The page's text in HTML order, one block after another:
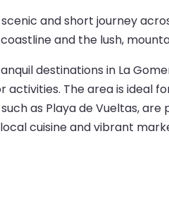
and short journey
and the lush,
destinations in La
The area is ideal
as Playa de Vueltas,
cuisine and vibrant